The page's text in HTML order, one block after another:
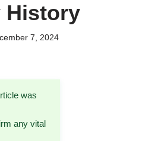
History
7, 2024
was
any vital